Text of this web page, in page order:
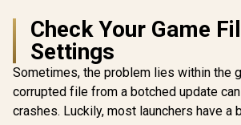
Check Your Game
Settings
Sometimes, the problem lies within the
corrupted file from a botched update
crashes. Luckily, most launchers have a